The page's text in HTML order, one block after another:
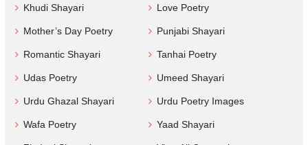
Khudi Shayari Love Poetry
Mother’s Day Poetry Punjabi Shayari
Romantic Shayari Tanhai Poetry
Udas Poetry Umeed Shayari
Urdu Ghazal Shayari Urdu Poetry Images
Wafa Poetry Yaad Shayari